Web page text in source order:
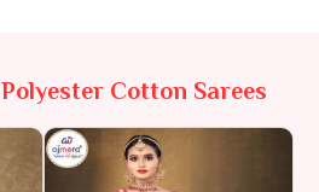
Polyester Cotton Sarees